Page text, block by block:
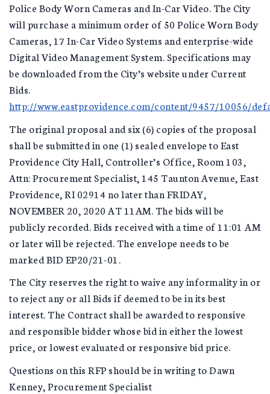
Police Body Worn Cameras and In-Car Video. The City
will purchase a minimum order of 50 Police Worn Body
Cameras, 17 In-Car Video Systems and enterprise-wide
Digital Video Management System. Specifications may
be downloaded from the City’s website under Current
Bids.
http://www.eastprovidence.com/content/9457/10056/
The original proposal and six (6) copies of the proposal
shall be submitted in one (1) sealed envelope to East
Providence City Hall, Controller’s Office, Room 103,
Attn: Procurement Specialist, 145 Taunton Avenue, East
Providence, RI 02914 no later than FRIDAY,
NOVEMBER 20, 2020 AT 11AM. The bids will be
publicly recorded. Bids received with a time of 11:01 AM
or later will be rejected. The envelope needs to be
marked BID EP20/21-01.
The City reserves the right to waive any informality in or
to reject any or all Bids if deemed to be in its best
interest. The Contract shall be awarded to responsive
and responsible bidder whose bid in either the lowest
price, or lowest evaluated or responsive bid price.
Questions on this RFP should be in writing to Dawn
Kenney, Procurement Specialist